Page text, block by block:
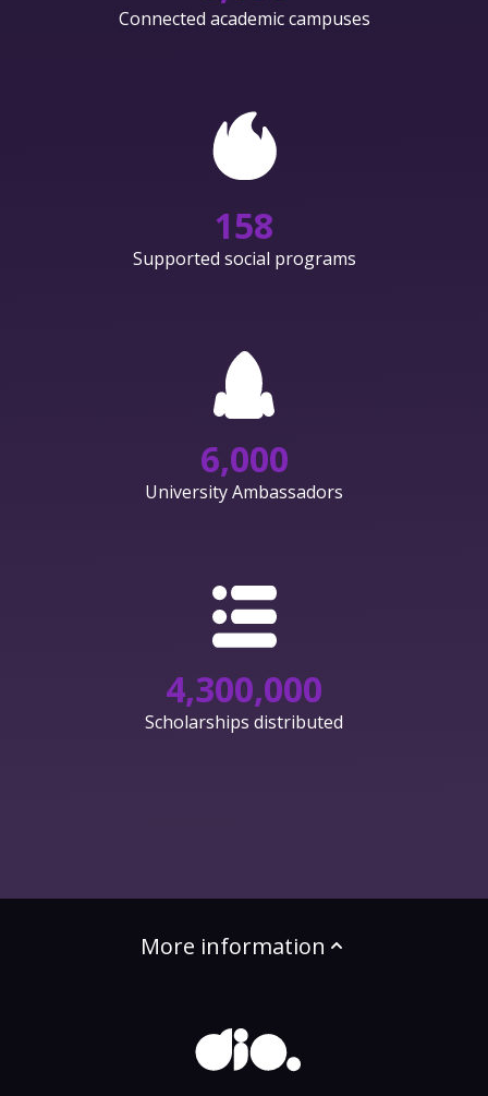
Connected academic campuses
158
Supported social programs
6,000
University Ambassadors
4,300,000
Scholarships distributed
More information